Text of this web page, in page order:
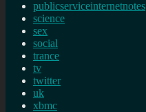
publicserviceinternetnotes
science
sex
social
trance
tv
twitter
uk
xbmc